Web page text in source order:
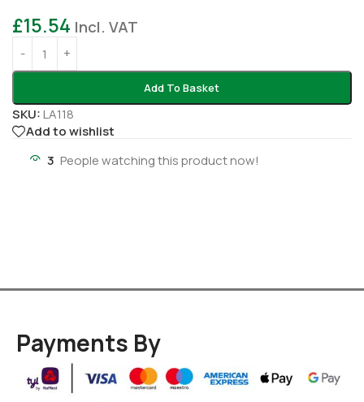
£15.54 Incl. VAT
Add To Basket
SKU:LA118
Add to wishlist
3 People watching this product now!
Payments By